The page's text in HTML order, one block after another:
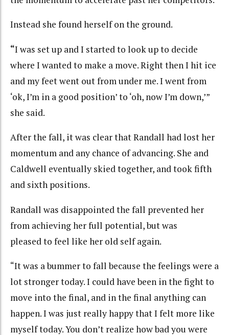
Instead she found herself on the ground.
“I was set up and I started to look up to decide
where I wanted to make a move. Right then I hit ice
and my feet went out from under me. I went from
‘ok, I’m in a good position’ to ‘oh, now I’m down,’”
she said.
After the fall, it was clear that Randall had lost her
momentum and any chance of advancing. She and
Caldwell eventually skied together, and took fifth
and sixth positions.
Randall was disappointed the fall prevented her
from achieving her full potential, but was
pleased to feel like her old self again.
“It was a bummer to fall because the feelings were a
lot stronger today. I could have been in the fight to
move into the final, and in the final anything can
happen. I was just really happy that I felt more like
myself today. You don’t realize how bad you were